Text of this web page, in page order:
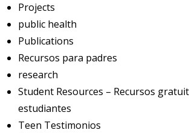
Projects
public health
Publications
Recursos para padres
research
Student Resources – Recursos
estudiantes
Teen Testimonios